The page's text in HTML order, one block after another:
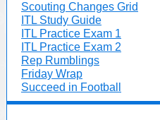
Scouting Changes Grid
ITL Study Guide
ITL Practice Exam 1
ITL Practice Exam 2
Rep Rumblings
Friday Wrap
Succeed in Football